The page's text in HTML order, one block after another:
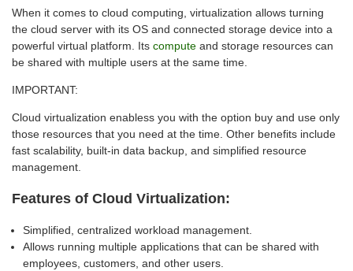
When it comes to cloud computing, virtualization allows turning
the cloud server with its OS and connected storage device into a
powerful virtual platform. Its compute and storage resources can
be shared with multiple users at the same time.
IMPORTANT:
Cloud virtualization enabless you with the option buy and use only
those resources that you need at the time. Other benefits include
fast scalability, built-in data backup, and simplified resource
management.
Features of Cloud Virtualization:
Simplified, centralized workload management.
Allows running multiple applications that can be shared with
employees, customers, and other users.